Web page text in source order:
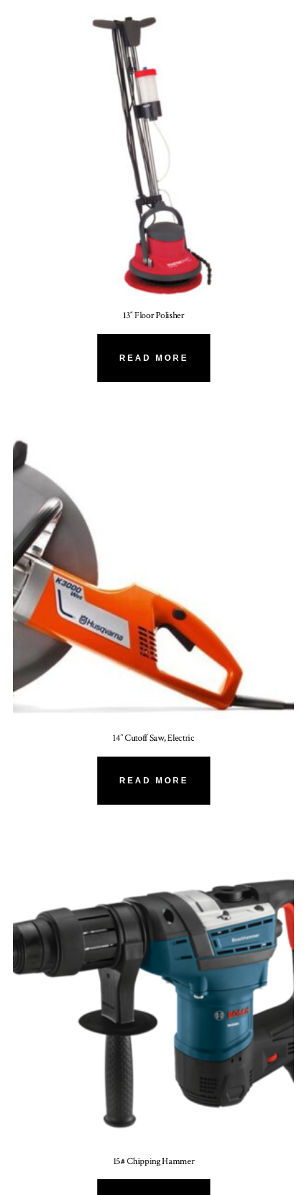
13″ Floor Polisher
READ MORE
14″ Cutoff Saw, Electric
READ MORE
15# Chipping Hammer